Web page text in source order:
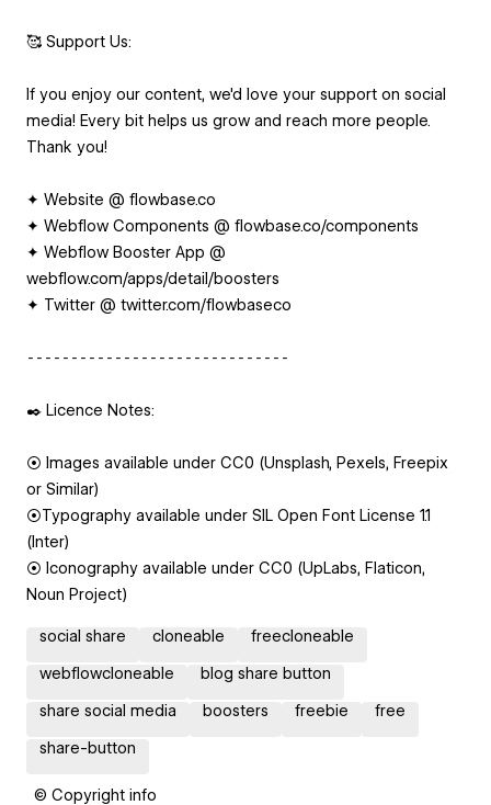
🥰 Support Us:
If you enjoy our content, we'd love your support on social
media! Every bit helps us grow and reach more people.
Thank you!
✦ Website @ flowbase.co
✦ Webflow Components @ flowbase.co/components
✦ Webflow Booster App @
webflow.com/apps/detail/boosters
✦ Twitter @ twitter.com/flowbaseco
⁃⁃⁃⁃⁃⁃⁃⁃⁃⁃⁃⁃⁃⁃⁃⁃⁃⁃⁃⁃⁃⁃⁃⁃⁃⁃⁃⁃⁃⁃
✒️ Licence Notes:
⦿ Images available under CC0 (Unsplash, Pexels, Freepix
or Similar)
⦿Typography available under SIL Open Font License 1.1
(Inter)
⦿ Iconography available under CC0 (UpLabs, Flaticon,
Noun Project)
social share cloneable freecloneable
webflowcloneable blog share button
share social media boosters freebie free
share-button
© Copyright info